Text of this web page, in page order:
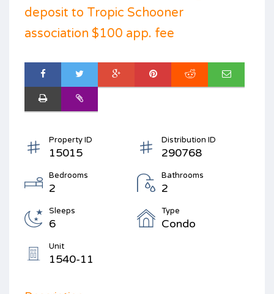
deposit to Tropic Schooner
association $100 app. fee
Property ID
15015
Distribution ID
290768
Bedrooms
2
Bathrooms
2
Sleeps
6
Type
Condo
Unit
1540-11